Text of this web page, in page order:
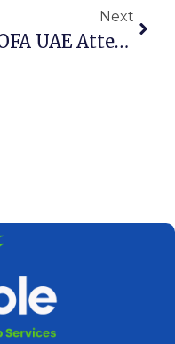
Next
MOFA UAE Attestation: How To Attest Foreign Certificates